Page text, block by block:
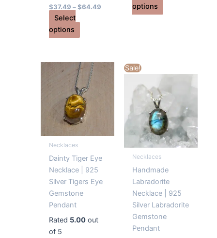
$37.49 –$64.49
Select
options
multiple
variants.
The
options
may
be
chosen
the
product
page
options
options
chosen
on
the
product
Necklaces
Dainty Tiger Eye
Necklace | 925
Silver Tigers Eye
Gemstone
Pendant
Rated 5.00 out
of 5
Sale!
Necklaces
Handmade
Labradorite
Necklace | 925
Silver Labradorite
Gemstone
Pendant